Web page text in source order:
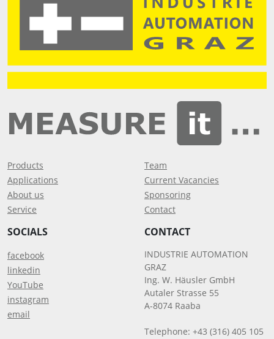
Products
Applications
About us
Service
Team
Current Vacancies
Sponsoring
Contact
SOCIALS
facebook
linkedin
YouTube
instagram
email
CONTACT
INDUSTRIE AUTOMATION
GRAZ
Ing. W. Häusler GmbH
Autaler Strasse 55
A-8074 Raaba
Telephone: +43 (316) 405 105